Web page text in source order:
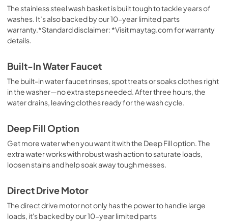
The stainless steel wash basket is built tough to tackle years of
washes. It’s also backed by our 10-year limited parts
warranty.*Standard disclaimer: *Visit maytag.com for warranty
details.
Built-In Water Faucet
The built-in water faucet rinses, spot treats or soaks clothes right
in the washer—no extra steps needed. After three hours, the
water drains, leaving clothes ready for the wash cycle.
Deep Fill Option
Get more water when you want it with the Deep Fill option. The
extra water works with robust wash action to saturate loads,
loosen stains and help soak away tough messes.
Direct Drive Motor
The direct drive motor not only has the power to handle large
loads, it's backed by our 10-year limited parts